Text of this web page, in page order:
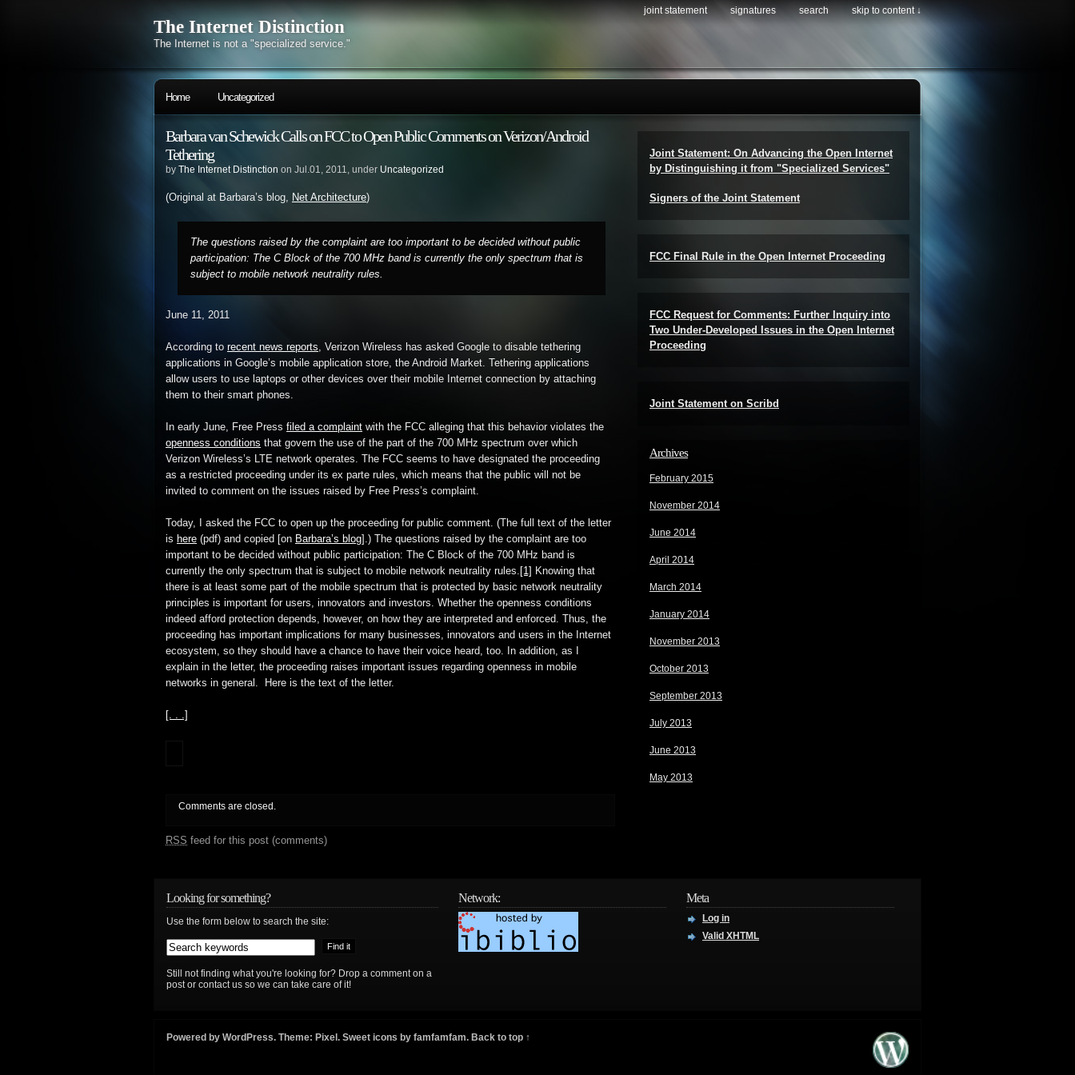
joint statement signatures search skip to content ↓
The Internet Distinction
The Internet is not a "specialized service."
Home Uncategorized
Barbara van Schewick Calls on FCC to Open Public Comments on Verizon/Android
Tethering
by The Internet Distinction on Jul.01, 2011, under Uncategorized
(Original at Barbara’s blog, Net Architecture)
The questions raised by the complaint are too important to be decided without public
participation: The C Block of the 700 MHz band is currently the only spectrum that is
subject to mobile network neutrality rules.
June 11, 2011
According to recent news reports, Verizon Wireless has asked Google to disable tethering
applications in Google’s mobile application store, the Android Market. Tethering applications
allow users to use laptops or other devices over their mobile Internet connection by attaching
them to their smart phones.
In early June, Free Press filed a complaint with the FCC alleging that this behavior violates the
openness conditions that govern the use of the part of the 700 MHz spectrum over which
Verizon Wireless’s LTE network operates. The FCC seems to have designated the proceeding
as a restricted proceeding under its ex parte rules, which means that the public will not be
invited to comment on the issues raised by Free Press’s complaint.
Today, I asked the FCC to open up the proceeding for public comment. (The full text of the letter
is here (pdf) and copied [on Barbara’s blog ].) The questions raised by the complaint are too
important to be decided without public participation: The C Block of the 700 MHz band is
currently the only spectrum that is subject to mobile network neutrality rules. [1]
Knowing that
there is at least some part of the mobile spectrum that is protected by basic network neutrality
principles is important for users, innovators and investors. Whether the openness conditions
indeed afford protection depends, however, on how they are interpreted and enforced. Thus, the
proceeding has important implications for many businesses, innovators and users in the Internet
ecosystem, so they should have a chance to have their voice heard, too. In addition, as I
explain in the letter, the proceeding raises important issues regarding openness in mobile
networks in general. Here is the text of the letter.
[. . .]
Comments are closed.
RSS feed for this post (comments)
Joint Statement: On Advancing the Open Internet
by Distinguishing it from "Specialized Services"
Signers of the Joint Statement
FCC Final Rule in the Open Internet Proceeding
FCC Request for Comments: Further Inquiry into
Two Under-Developed Issues in the Open Internet
Proceeding
Joint Statement on Scribd
Archives
February 2015
November 2014
June 2014
April 2014
March 2014
January 2014
November 2013
October 2013
September 2013
July 2013
June 2013
May 2013
Looking for something?
Use the form below to search the site:
Still not finding what you're looking for? Drop a comment on a
post or contact us so we can take care of it!
Network: Meta
Log in
Valid XHTML
Powered by WordPress. Theme: Pixel . Sweet icons by famfamfam. Back to top ↑